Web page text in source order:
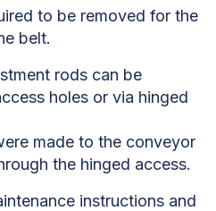
to be removed for the
belt.
rods can be
holes or via hinged
made to the conveyor
the hinged access.
instructions and